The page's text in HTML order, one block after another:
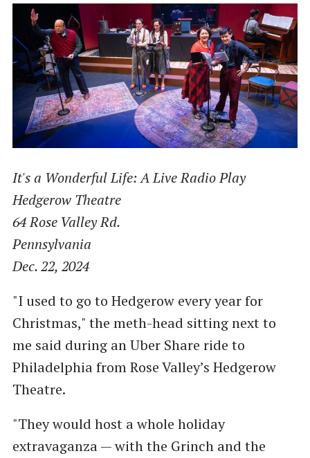
It's a Wonderful Life: A Live Radio Play
Hedgerow Theatre
64 Rose Valley Rd.
Pennsylvania
Dec. 22, 2024
"I used to go to Hedgerow every year for
Christmas," the meth-head sitting next to
me said during an Uber Share ride to
Philadelphia from Rose Valley’s Hedgerow
Theatre.
"They would host a whole holiday
extravaganza — with the Grinch and the